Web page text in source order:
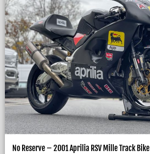
No Reserve – 2001 Aprilia RSV Mille Track Bike